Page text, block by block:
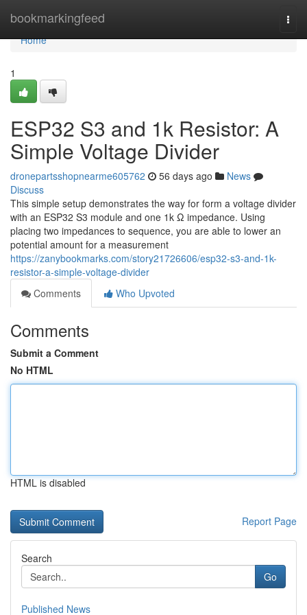
bookmarkingfeed
Home
Home
1
ESP32 S3 and 1k Resistor: A
Simple Voltage Divider
dronepartsshopnearme605762 56 days ago
News
Discuss
This simple setup demonstrates the way for form a voltage divider
with an ESP32 S3 module and one 1k Ω impedance. Using
placing two impedances to sequence, you are able to lower an
potential amount for a measurement
https://zanybookmarks.com/story21726606/esp32-s3-and-1k-
resistor-a-simple-voltage-divider
Comments
Who Upvoted
Comments
Submit a Comment
No HTML
HTML is disabled
Report Page
Search
Go
Published News